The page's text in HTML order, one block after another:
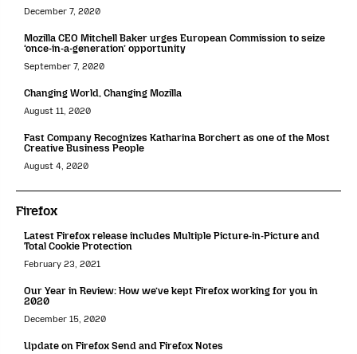
December 7, 2020
Mozilla CEO Mitchell Baker urges European Commission to seize
‘once-in-a-generation’ opportunity
September 7, 2020
Changing World, Changing Mozilla
August 11, 2020
Fast Company Recognizes Katharina Borchert as one of the Most
Creative Business People
August 4, 2020
Firefox
Latest Firefox release includes Multiple Picture-in-Picture and
Total Cookie Protection
February 23, 2021
Our Year in Review: How we’ve kept Firefox working for you in
2020
December 15, 2020
Update on Firefox Send and Firefox Notes